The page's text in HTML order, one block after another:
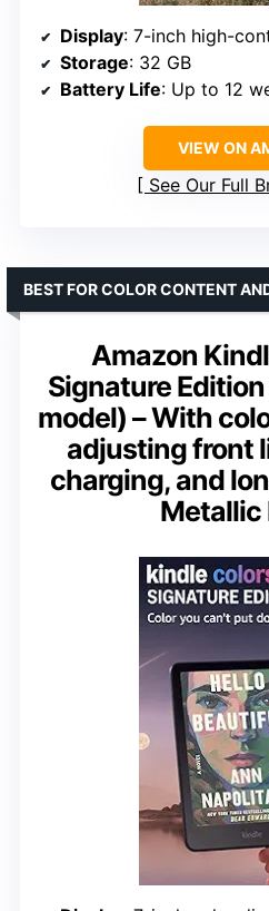
Display: 7-inch high-
Storage: 32 GB
Battery Life: Up to 12
VIEW ON
See Our Full
Amazon
Signature
model) – With
adjusting front
charging, and
Metallic
BEST FOR COLOR CONTENT